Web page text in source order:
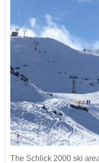
The Schlick 2000 ski